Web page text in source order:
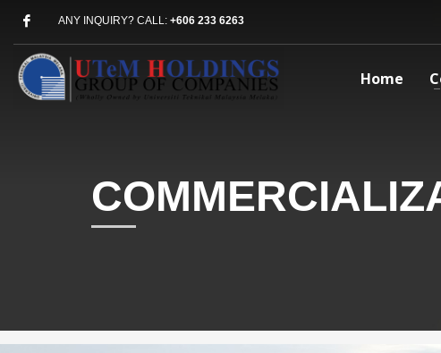
ANY INQUIRY? CALL: +606 233 6263
Home